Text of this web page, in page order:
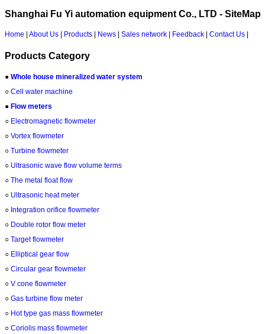
Shanghai Fu Yi automation equipment Co., LTD - SiteMap
Home About Us Products News Sales network Feedback Contact Us
Products Category
● Whole house mineralized water system
○ Cell water machine
● Flow meters
○ Electromagnetic flowmeter
○ Vortex flowmeter
○ Turbine flowmeter
○ Ultrasonic wave flow volume terms
○ The metal float flow
○ Ultrasonic heat meter
○ Integration orifice flowmeter
○ Double rotor flow meter
○ Target flowmeter
○ Elliptical gear flow
○ Circular gear flowmeter
○ V cone flowmeter
○ Gas turbine flow meter
○ Hot type gas mass flowmeter
○ Coriolis mass flowmeter